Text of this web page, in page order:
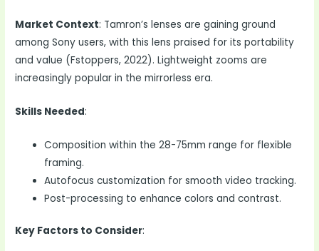
Market Context: Tamron’s lenses are gaining ground
among Sony users, with this lens praised for its portability
and value (Fstoppers, 2022). Lightweight zooms are
increasingly popular in the mirrorless era.
Skills Needed:
Composition within the 28-75mm range for flexible
framing.
Autofocus customization for smooth video tracking.
Post-processing to enhance colors and contrast.
Key Factors to Consider: